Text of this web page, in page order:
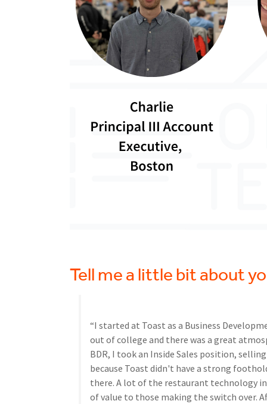
Tell me a little bit about
“I started at Toast as a Business
out of college and there was a great
BDR, I took an Inside Sales position,
because Toast didn't have a strong
there. A lot of the restaurant technology
of value to those making the switch over.